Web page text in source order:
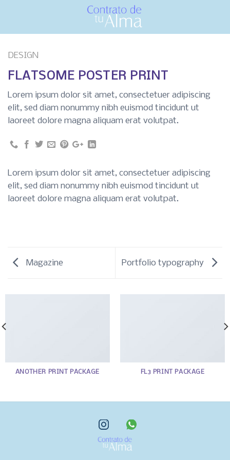
content
DESIGN
FLATSOME POSTER PRINT
Lorem ipsum dolor sit amet, consectetuer adipiscing
elit, sed diam nonummy nibh euismod tincidunt ut
laoreet dolore magna aliquam erat volutpat.
Lorem ipsum dolor sit amet, consectetuer adipiscing
elit, sed diam nonummy nibh euismod tincidunt ut
laoreet dolore magna aliquam erat volutpat.
Magazine Portfolio typography
ANOTHER PRINT PACKAGE FL3 PRINT PACKAGE